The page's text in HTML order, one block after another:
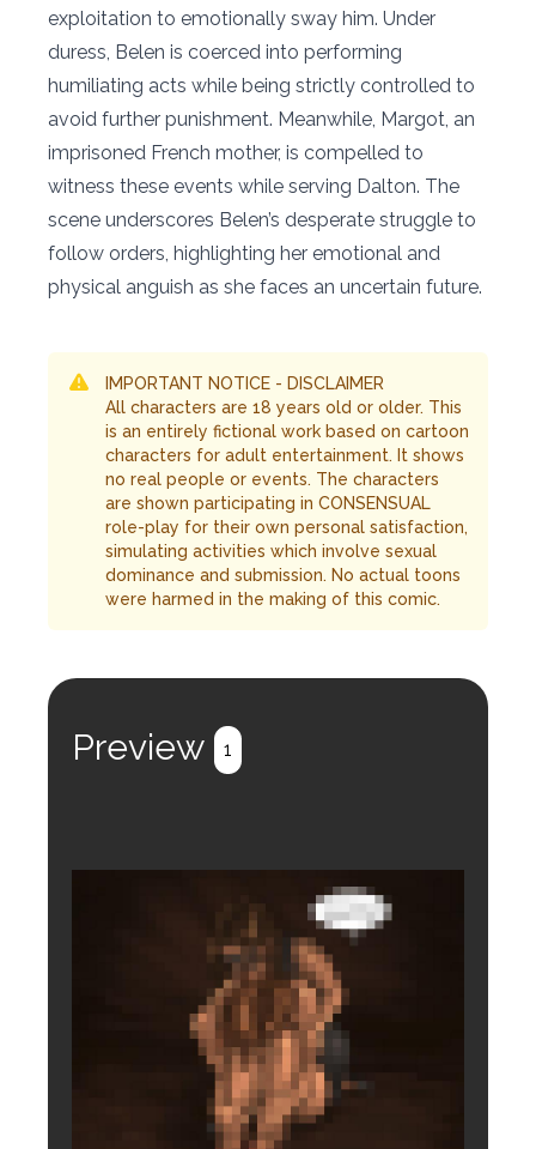
exploitation to emotionally sway him. Under
duress, Belen is coerced into performing
humiliating acts while being strictly controlled to
avoid further punishment. Meanwhile, Margot, an
imprisoned French mother, is compelled to
witness these events while serving Dalton. The
scene underscores Belen’s desperate struggle to
follow orders, highlighting her emotional and
physical anguish as she faces an uncertain future.
IMPORTANT NOTICE - DISCLAIMER
All characters are 18 years old or older. This
is an entirely fictional work based on cartoon
characters for adult entertainment. It shows
no real people or events. The characters
are shown participating in CONSENSUAL
role-play for their own personal satisfaction,
simulating activities which involve sexual
dominance and submission. No actual toons
were harmed in the making of this comic.
Preview 1